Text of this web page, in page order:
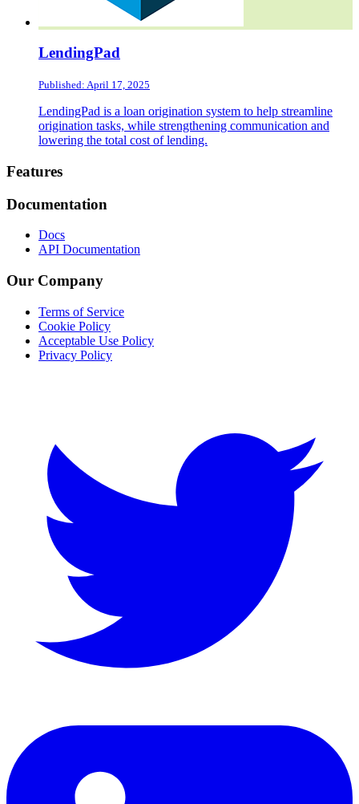
LendingPad
Published: April 17, 2025
LendingPad is a loan origination system to help streamline
origination tasks, while strengthening communication and
lowering the total cost of lending.
Footer
Features
Documentation
Docs
API Documentation
Our Company
Terms of Service
Cookie Policy
Acceptable Use Policy
Privacy Policy
LinkedIn